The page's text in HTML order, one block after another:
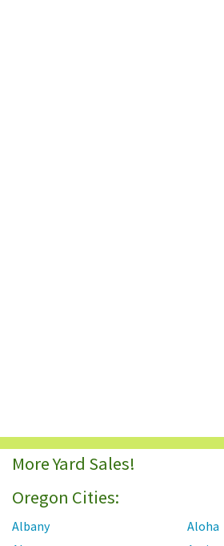
More Yard Sales!
Oregon Cities:
Albany
Aloha